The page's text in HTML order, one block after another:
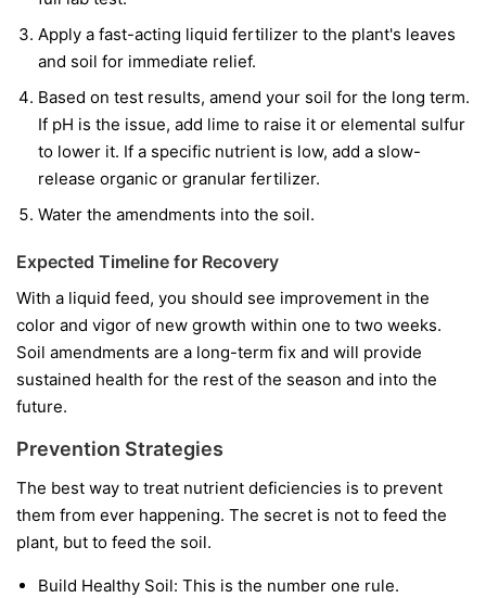
Apply a fast-acting liquid fertilizer to the plant's leaves
and soil for immediate relief.
Based on test results, amend your soil for the long term.
If pH is the issue, add lime to raise it or elemental sulfur
to lower it. If a specific nutrient is low, add a slow-
release organic or granular fertilizer.
Water the amendments into the soil.
Expected Timeline for Recovery
With a liquid feed, you should see improvement in the
color and vigor of new growth within one to two weeks.
Soil amendments are a long-term fix and will provide
sustained health for the rest of the season and into the
future.
Prevention Strategies
The best way to treat nutrient deficiencies is to prevent
them from ever happening. The secret is not to feed the
plant, but to feed the soil.
Build Healthy Soil: This is the number one rule.